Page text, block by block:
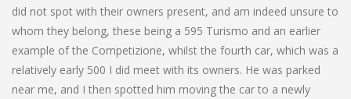
did not spot with their owners present, and am indeed unsure to
whom they belong, these being a 595 Turismo and an earlier
example of the Competizione, whilst the fourth car, which was a
relatively early 500 I did meet with its owners. He was parked
near me, and I then spotted him moving the car to a newly